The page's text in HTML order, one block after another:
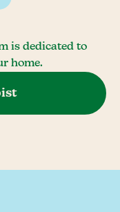
is dedicated to
home.